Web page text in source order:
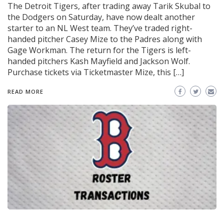
The Detroit Tigers, after trading away Tarik Skubal to
the Dodgers on Saturday, have now dealt another
starter to an NL West team. They’ve traded right-
handed pitcher Casey Mize to the Padres along with
Gage Workman. The return for the Tigers is left-
handed pitchers Kash Mayfield and Jackson Wolf.
Purchase tickets via Ticketmaster Mize, this […]
READ MORE